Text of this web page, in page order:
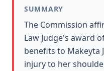
SUMMARY
The Commission
Law Judge's award
benefits to Makeyta
injury to her